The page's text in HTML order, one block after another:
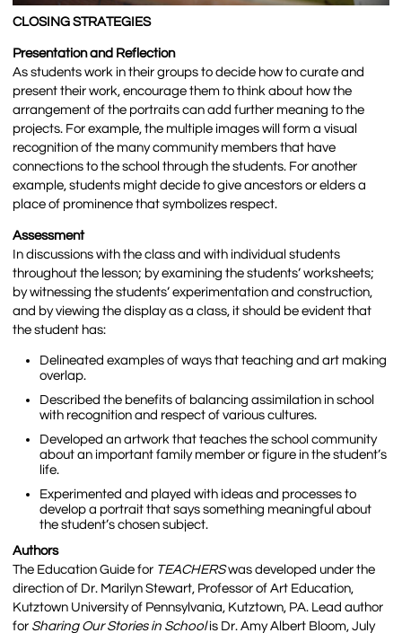
CLOSING STRATEGIES
Presentation and Reflection
As students work in their groups to decide how to curate and
present their work, encourage them to think about how the
arrangement of the portraits can add further meaning to the
projects. For example, the multiple images will form a visual
recognition of the many community members that have
connections to the school through the students. For another
example, students might decide to give ancestors or elders a
place of prominence that symbolizes respect.
Assessment
In discussions with the class and with individual students
throughout the lesson; by examining the students’ worksheets;
by witnessing the students’ experimentation and construction,
and by viewing the display as a class, it should be evident that
the student has:
Delineated examples of ways that teaching and art making
overlap.
Described the benefits of balancing assimilation in school
with recognition and respect of various cultures.
Developed an artwork that teaches the school community
about an important family member or figure in the student’s
life.
Experimented and played with ideas and processes to
develop a portrait that says something meaningful about
the student’s chosen subject.
Authors
The Education Guide for TEACHERSwas developed under the
direction of Dr. Marilyn Stewart, Professor of Art Education,
Kutztown University of Pennsylvania, Kutztown, PA. Lead author
for Sharing Our Stories in Schoolis Dr. Amy Albert Bloom, July